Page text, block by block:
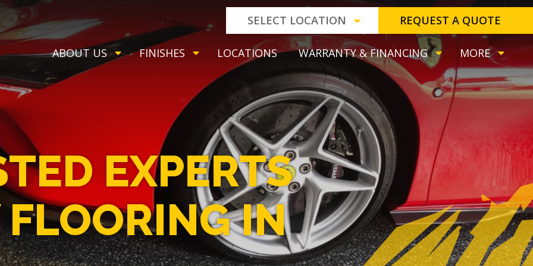
SELECT LOCATION REQUEST A QUOTE
ABOUT US FINISHES LOCATIONS WARRANTY & FINANCING MORE
EXPERTS
FLOORING IN